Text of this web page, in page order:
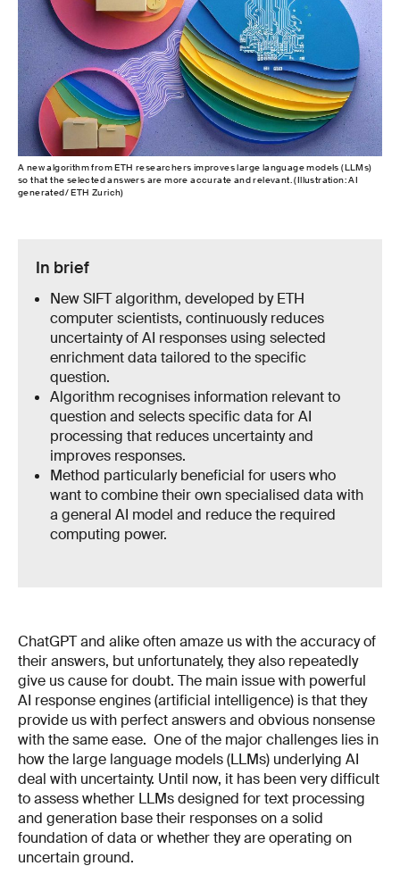
A new algorithm from ETH researchers improves large language models (LLMs)
so that the selected answers are more accurate and relevant. (Illustration: AI
generated/ ETH Zurich)
In brief
New SIFT algorithm, developed by ETH
computer scientists, continuously reduces
uncertainty of AI responses using selected
enrichment data tailored to the specific
question.
Algorithm recognises information relevant to
question and selects specific data for AI
processing that reduces uncertainty and
improves responses.
Method particularly beneficial for users who
want to combine their own specialised data with
a general AI model and reduce the required
computing power.
ChatGPT and alike often amaze us with the accuracy of
their answers, but unfortunately, they also repeatedly
give us cause for doubt. The main issue with powerful
AI response engines (artificial intelligence) is that they
provide us with perfect answers and obvious nonsense
with the same ease. One of the major challenges lies in
how the large language models (LLMs) underlying AI
deal with uncertainty. Until now, it has been very difficult
to assess whether LLMs designed for text processing
and generation base their responses on a solid
foundation of data or whether they are operating on
uncertain ground.